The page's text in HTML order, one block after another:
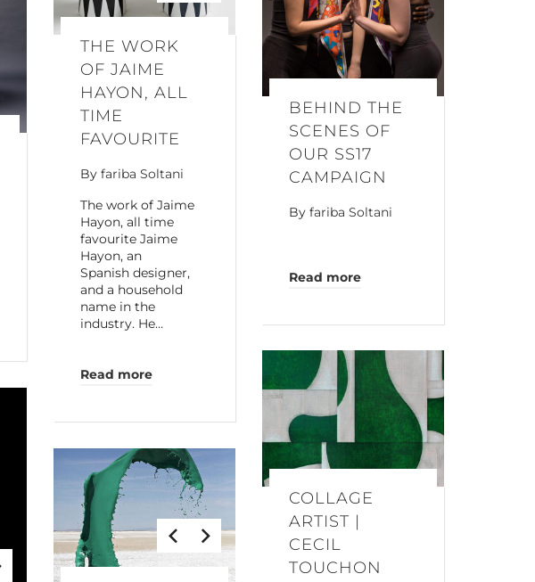
BEHIND THE
SCENES OF
OUR SS17
CAMPAIGN
By fariba Soltani
Read more
THE WORK
OF JAIME
HAYON, ALL
TIME
FAVOURITE
By fariba Soltani
The work of Jaime
Hayon, all time
favourite Jaime
Hayon, an
Spanish designer,
and a household
name in the
industry. He…
Read more
COLLAGE
ARTIST |
CECIL
TOUCHON